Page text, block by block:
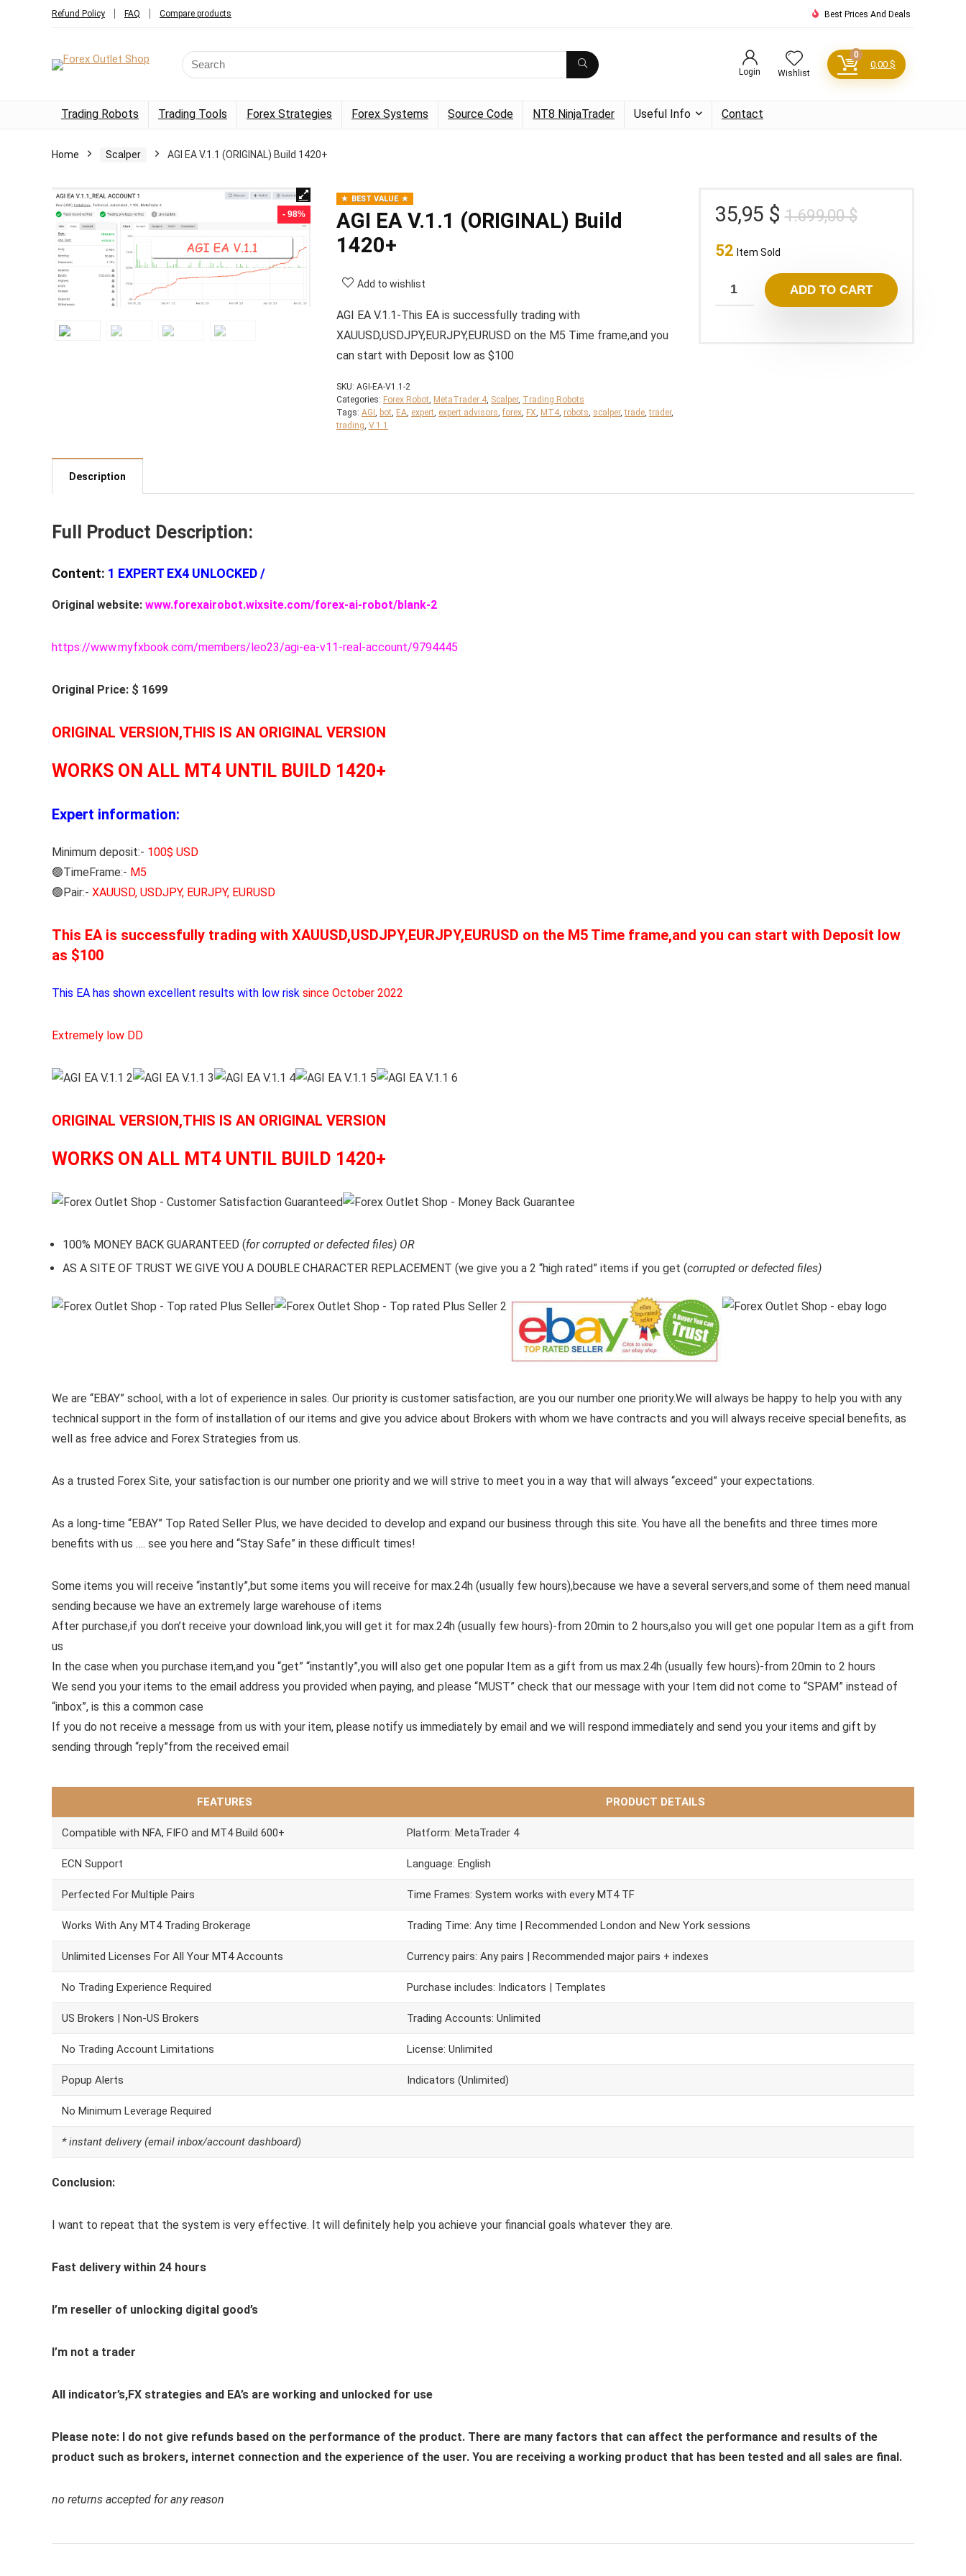
Refund Policy FAQ Compare products Best Prices And Deals
Login Wishlist
0
0,00 $
Trading Robots Trading Tools Forex Strategies Forex Systems Source Code NT8 NinjaTrader Useful Info Contact
Home Scalper AGI EA V.1.1 (ORIGINAL) Build 1420+
- 98%
BEST VALUE
AGI EA V.1.1 (ORIGINAL) Build
1420+
Add to wishlist
AGI EA V.1.1-This EA is successfully trading with
XAUUSD,USDJPY,EURJPY,EURUSD on the M5 Time frame,and you
can start with Deposit low as $100
SKU: AGI-EA-V1.1-2
Categories: Forex Robot, MetaTrader 4, Scalper, Trading Robots
Tags: AGI , bot, EA, expert, expert advisors, forex, FX, MT4, robots, scalper,trade,trader,
trading, V.1.1
1.699,00$Original
1.699,00 $.
35,95 $
Current
35,95 $.
52 Item Sold
ADD TO CART
Description
Full Product Description:
Content: 1 EXPERT EX4 UNLOCKED /
Original website: www.forexairobot.wixsite.com/forex-ai-robot/blank-2
https://www.myfxbook.com/members/leo23/agi-ea-v11-real-account/9794445
Original Price: $ 1699
ORIGINAL VERSION,THIS IS AN ORIGINAL VERSION
WORKS ON ALL MT4 UNTIL BUILD 1420+
Expert information:
Minimum deposit:- 100$ USD
🟢TimeFrame:- M5
🟢Pair:- XAUUSD, USDJPY, EURJPY, EURUSD
This EA is successfully trading with XAUUSD,USDJPY,EURJPY,EURUSD on the M5 Time frame,and you can start with Deposit low
as $100
This EA has shown excellent results with low risk since October 2022
Extremely low DD
ORIGINAL VERSION,THIS IS AN ORIGINAL VERSION
WORKS ON ALL MT4 UNTIL BUILD 1420+
100% MONEY BACK GUARANTEED (for corrupted or defected files) OR
AS A SITE OF TRUST WE GIVE YOU A DOUBLE CHARACTER REPLACEMENT (we give you a 2 “high rated” items if you get (corrupted or defected files)
We are “EBAY” school, with a lot of experience in sales. Our priority is customer satisfaction, are you our number one priority.We will always be happy to help you with any
technical support in the form of installation of our items and give you advice about Brokers with whom we have contracts and you will always receive special benefits, as
well as free advice and Forex Strategies from us.
As a trusted Forex Site, your satisfaction is our number one priority and we will strive to meet you in a way that will always “exceed” your expectations.
As a long-time “EBAY” Top Rated Seller Plus, we have decided to develop and expand our business through this site. You have all the benefits and three times more
benefits with us …. see you here and “Stay Safe” in these difficult times!
Some items you will receive “instantly”,but some items you will receive for max.24h (usually few hours),because we have a several servers,and some of them need manual
sending because we have an extremely large warehouse of items
After purchase,if you don’t receive your download link,you will get it for max.24h (usually few hours)-from 20min to 2 hours,also you will get one popular Item as a gift from
us
In the case when you purchase item,and you “get” “instantly”,you will also get one popular Item as a gift from us max.24h (usually few hours)-from 20min to 2 hours
We send you your items to the email address you provided when paying, and please “MUST” check that our message with your Item did not come to “SPAM” instead of
“inbox”, is this a common case
If you do not receive a message from us with your item, please notify us immediately by email and we will respond immediately and send you your items and gift by
sending through “reply”from the received email
FEATURES PRODUCT DETAILS
Compatible with NFA, FIFO and MT4 Build 600+ Platform: MetaTrader 4
ECN Support Language: English
Perfected For Multiple Pairs Time Frames: System works with every MT4 TF
Works With Any MT4 Trading Brokerage Trading Time: Any time | Recommended London and New York sessions
Unlimited Licenses For All Your MT4 Accounts Currency pairs: Any pairs | Recommended major pairs + indexes
No Trading Experience Required Purchase includes: Indicators | Templates
US Brokers | Non-US Brokers Trading Accounts: Unlimited
No Trading Account Limitations License: Unlimited
Popup Alerts Indicators (Unlimited)
No Minimum Leverage Required
* instant delivery (email inbox/account dashboard)
Conclusion:
I want to repeat that the system is very effective. It will definitely help you achieve your financial goals whatever they are.
Fast delivery within 24 hours
I’m reseller of unlocking digital good’s
I’m not a trader
All indicator’s,FX strategies and EA’s are working and unlocked for use
Please note: I do not give refunds based on the performance of the product. There are many factors that can affect the performance and results of the
product such as brokers, internet connection and the experience of the user. You are receiving a working product that has been tested and all sales are final.
no returns accepted for any reason